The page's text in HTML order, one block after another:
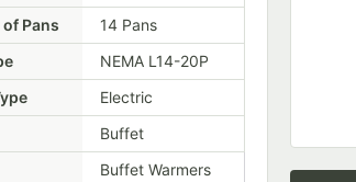
Pans
14 Pans
NEMA L14-20P
Electric
Buffet
Buffet Warmers